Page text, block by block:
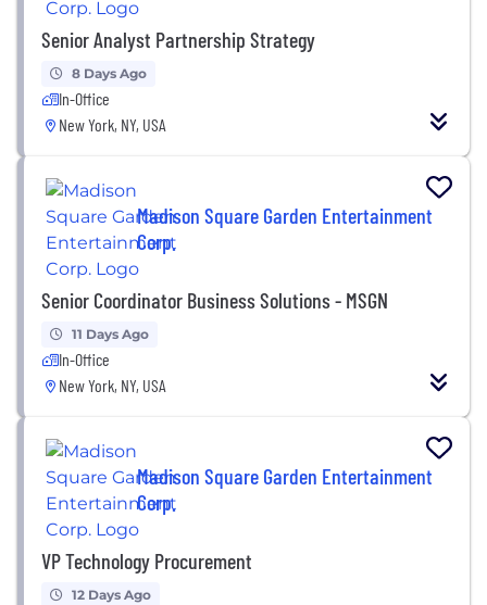
Senior Analyst Partnership Strategy
8 Days Ago
In-Office
New York, NY, USA
Madison Square Garden Entertainment
Corp.
Senior Coordinator Business Solutions - MSGN
11 Days Ago
In-Office
New York, NY, USA
Madison Square Garden Entertainment
Corp.
VP Technology Procurement
12 Days Ago